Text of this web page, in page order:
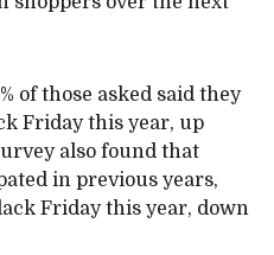
of those asked said they
Friday this year, up
also found that
in previous years,
Friday this year, down